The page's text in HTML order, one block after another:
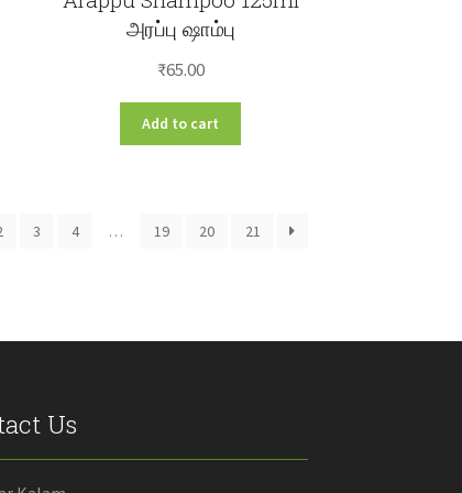
அரப்பு ஷாம்பு
₹65.00
Add to cart
3 4 … 19 20 21
Us